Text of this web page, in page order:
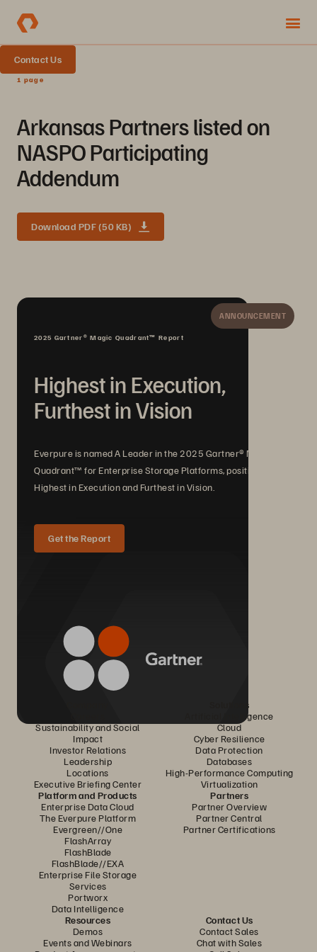
Contact Us
1 page
Arkansas Partners listed on
NASPO Participating
Addendum
Download PDF (50 KB)
ANNOUNCEMENT
2025 Gartner® Magic Quadrant™ Report
Highest in Execution,
Furthest in Vision
Everpure is named A Leader in the 2025 Gartner® Magic
Quadrant™ for Enterprise Storage Platforms, positioned
Highest in Execution and Furthest in Vision.
Get the Report
Sustainability and Social
Impact
Investor Relations
Leadership
Locations
Executive Briefing Center
Solutions
Artificial Intelligence
Cloud
Cyber Resilience
Data Protection
Databases
High-Performance Computing
Virtualization
Platform and Products
Enterprise Data Cloud
The Everpure Platform
Evergreen//One
FlashArray
FlashBlade
FlashBlade//EXA
Enterprise File Storage
Services
Portworx
Data Intelligence
Partners
Partner Overview
Partner Central
Partner Certifications
Resources
Demos
Events and Webinars
Contact Us
Contact Sales
Chat with Sales